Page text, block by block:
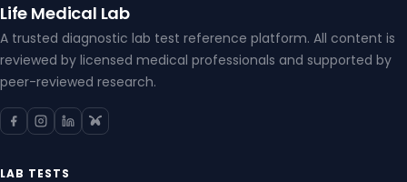
Life Medical Lab
A trusted diagnostic lab test reference platform. All content is
reviewed by licensed medical professionals and supported by
peer-reviewed research.
LAB TESTS